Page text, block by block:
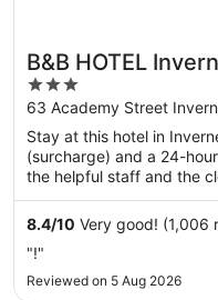
B&B HOTEL
3
out
of
5
63 Academy Street
Stay at this hotel in
(surcharge) and a 24-
the helpful staff and the
8.4/10 Very good! (1,006
"!"
Reviewed on 5 Aug 2026